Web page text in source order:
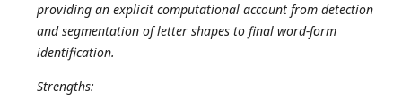
providing an explicit computational account from detection
and segmentation of letter shapes to final word-form
identification.
Strengths: